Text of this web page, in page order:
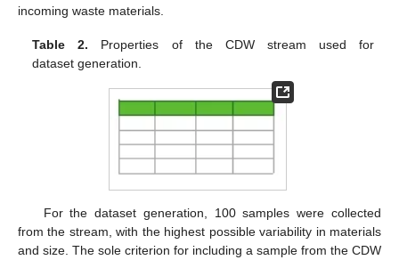
incoming waste materials.
Table 2. Properties of the CDW stream used for
dataset generation.
For the dataset generation, 100 samples were collected
from the stream, with the highest possible variability in materials
and size. The sole criterion for including a sample from the CDW